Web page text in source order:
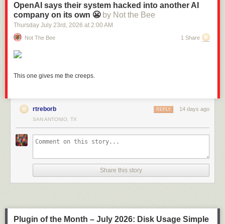
daringfireball.net/2026/05/what_is_a_dickover
OpenAI says their system hacked into another AI
company on its own 😬 by Not the Bee
Thursday July 23rd , 2026 at 2:00 AM
Not The Bee 1 Share
This one gives me the creeps.
rtreborb 14 days ago
REPLY
SAN ANTONIO, TX
Share this story
Plugin of the Month – July 2026: Disk Usage Simple